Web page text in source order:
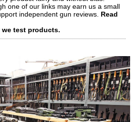
one of our links may earn us a small
independent gun reviews. Read
we test products.